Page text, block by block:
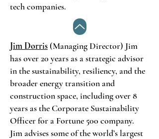
tech companies.
Jim Dorris (Managing Director) Jim
has over 20 years as a strategic advisor
in the sustainability, resiliency, and the
broader energy transition and
construction space, including over 8
years as the Corporate Sustainability
Officer for a Fortune 500 company.
Jim advises some of the world’s largest